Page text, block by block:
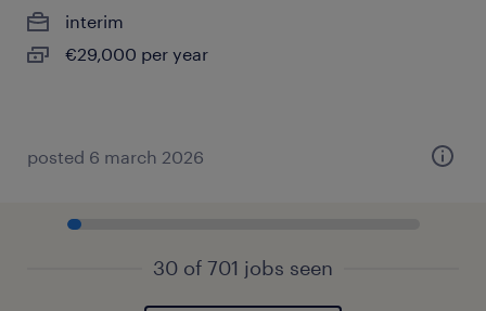
interim
€29,000 per year
posted 6 march 2026
30 of 701 jobs seen